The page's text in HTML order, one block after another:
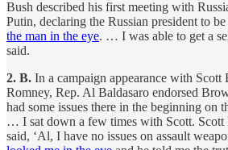
Bush described his first meeting with
Putin, declaring the Russian president to
the man in the eye. … I was able to get a
said.
2. B. In a campaign appearance with
Romney, Rep. Al Baldasaro endorsed
had some issues there in the beginning on
… I sat down a few times with Scott. Scott
said, ‘Al, I have no issues on assault